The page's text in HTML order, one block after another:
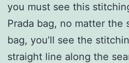
you must see this
Prada bag, no matter the
bag, you’ll see the
straight line along the